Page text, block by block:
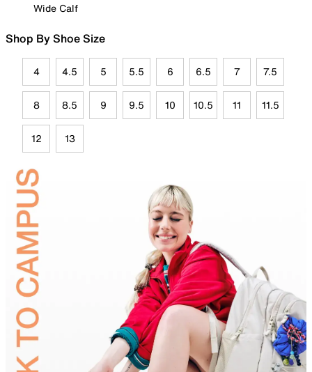
Wide Calf
Shop By Shoe Size
4 4.5 5 5.5 6 6.5 7 7.5
8 8.5 9 9.5 10 10.5 11 11.5
12 13